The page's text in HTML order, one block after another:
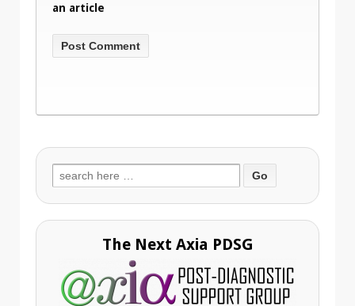
an article
Search
for:
The Next Axia PDSG